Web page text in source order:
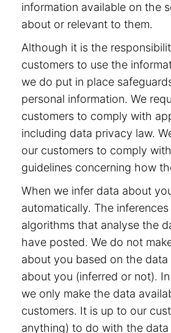
information available on the
about or relevant to them.
Although it is the
customers to use the
we do put in place
personal information. We
customers to comply with
including data privacy law.
our customers to comply
guidelines concerning how
When we infer data about
automatically. The
algorithms that analyse the
have posted. We do not
about you based on the
about you (inferred or not).
we only make the data
customers. It is up to our
anything) to do with the data